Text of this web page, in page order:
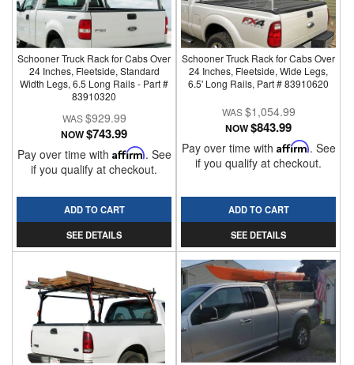
Schooner Truck Rack for Cabs Over
24 Inches, Fleetside, Standard
Width Legs, 6.5 Long Rails - Part #
83910320
$929.99
NOW$743.99
Pay over time with Affirm. See
if you qualify at checkout.
ADD TO CART
SEE DETAILS
Schooner Truck Rack for Cabs Over
24 Inches, Fleetside, Wide Legs,
6.5' Long Rails, Part # 83910620
$1,054.99
NOW$843.99
Pay over time with Affirm. See
if you qualify at checkout.
ADD TO CART
SEE DETAILS